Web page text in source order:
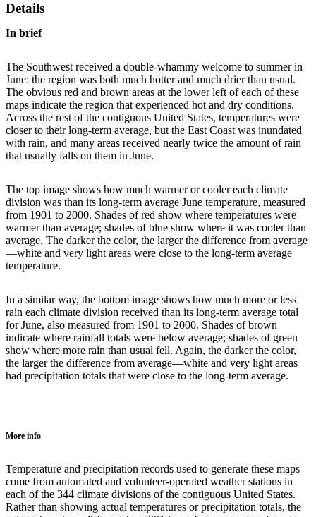
Details
In brief
The Southwest received a double-whammy welcome to summer in
June: the region was both much hotter and much drier than usual.
The obvious red and brown areas at the lower left of each of these
maps indicate the region that experienced hot and dry conditions.
Across the rest of the contiguous United States, temperatures were
closer to their long-term average, but the East Coast was inundated
with rain, and many areas received nearly twice the amount of rain
that usually falls on them in June.
The top image shows how much warmer or cooler each climate
division was than its long-term average June temperature, measured
from 1901 to 2000. Shades of red show where temperatures were
warmer than average; shades of blue show where it was cooler than
average. The darker the color, the larger the difference from average
—white and very light areas were close to the long-term average
temperature.
In a similar way, the bottom image shows how much more or less
rain each climate division received than its long-term average total
for June, also measured from 1901 to 2000. Shades of brown
indicate where rainfall totals were below average; shades of green
show where more rain than usual fell. Again, the darker the color,
the larger the difference from average—white and very light areas
had precipitation totals that were close to the long-term average.
More info
Temperature and precipitation records used to generate these maps
come from automated and volunteer-operated weather stations in
each of the 344 climate divisions of the contiguous United States.
Rather than showing actual temperatures or precipitation totals, the